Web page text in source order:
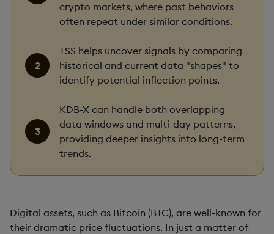
crypto markets, where past behaviors
often repeat under similar conditions.
TSS helps uncover signals by comparing
historical and current data "shapes" to
identify potential inflection points.
KDB-X can handle both overlapping
data windows and multi-day patterns,
providing deeper insights into long-term
trends.
Digital assets, such as Bitcoin (BTC), are well-known for
their dramatic price fluctuations. In just a matter of